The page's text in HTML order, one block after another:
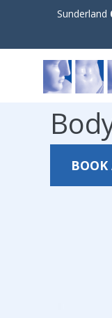
Sunderland